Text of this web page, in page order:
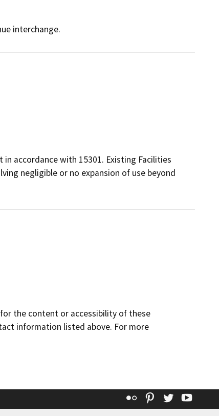
interchange.
accordance with 15301. Existing Facilities
negligible or no expansion of use beyond
for the content or accessibility of these
information listed above. For more
Flickr Pinterest
Twitter